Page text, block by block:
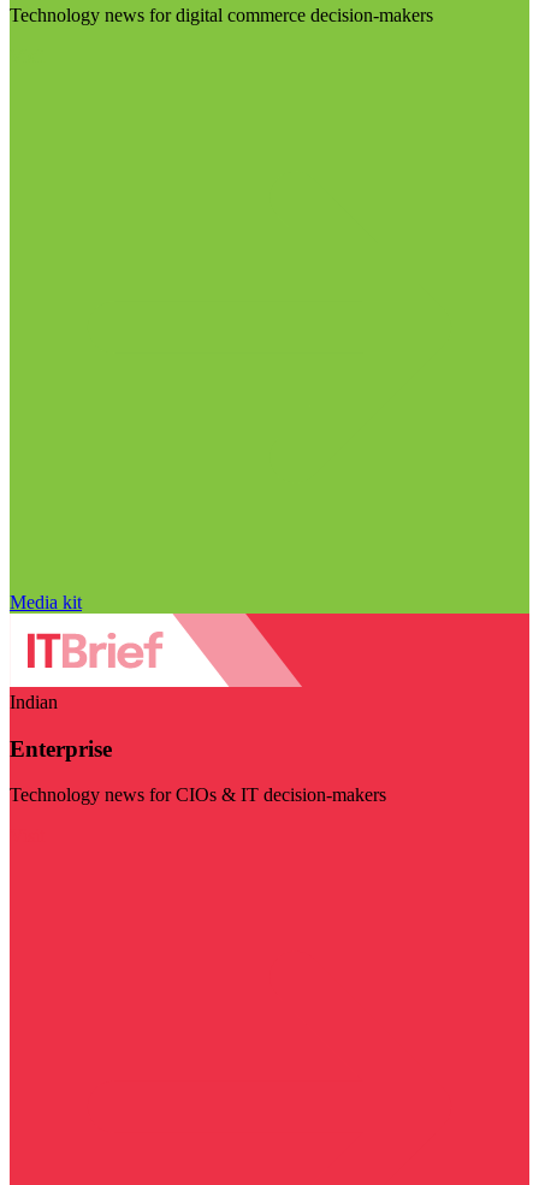
Technology news for digital commerce decision-makers
Media kit
Indian
Enterprise
Technology news for CIOs & IT decision-makers